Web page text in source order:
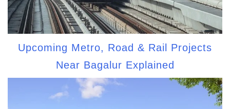
Upcoming Metro, Road & Rail Projects
Near Bagalur Explained